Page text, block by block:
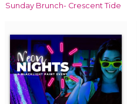
Sunday Brunch- Crescent Tide